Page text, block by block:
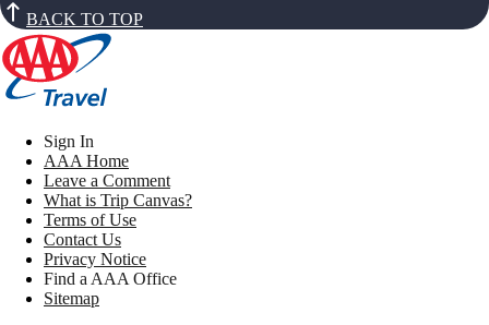
BACK TO TOP
Sign In
AAA Home
Leave a Comment
What is Trip Canvas?
Terms of Use
Contact Us
Privacy Notice
Find a AAA Office
Sitemap